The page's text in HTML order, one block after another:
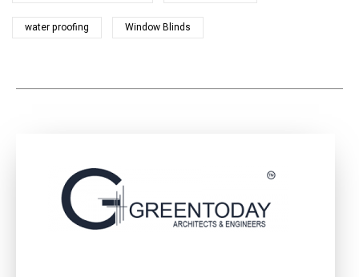
water proofing Window Blinds